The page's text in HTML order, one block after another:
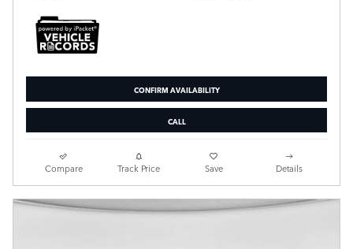
CONFIRM AVAILABILITY
CALL
Compare Track Price Save Details